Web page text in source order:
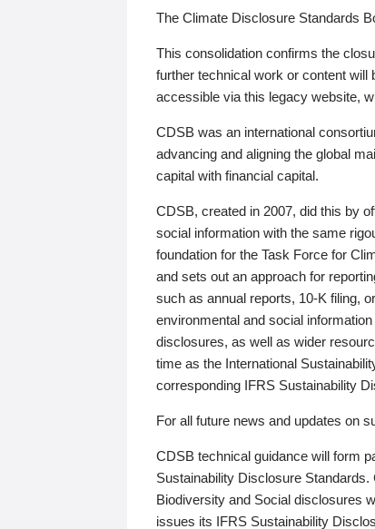
The Climate Disclosure Standards
This consolidation confirms the
further technical work or content will
accessible via this legacy website,
CDSB was an international
advancing and aligning the global
capital with financial capital.
CDSB, created in 2007, did this by
social information with the same
foundation for the Task Force for
and sets out an approach for
such as annual reports, 10-K filing,
environmental and social
disclosures, as well as wider
time as the International
corresponding IFRS Sustainability
For all future news and updates on
CDSB technical guidance will form
Sustainability Disclosure Standards.
Biodiversity and Social disclosures
issues its IFRS Sustainability